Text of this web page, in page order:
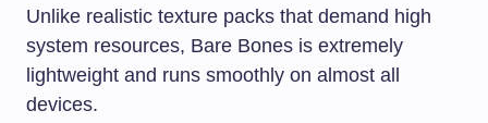
Unlike realistic texture packs that demand high
system resources, Bare Bones is extremely
lightweight and runs smoothly on almost all
devices.